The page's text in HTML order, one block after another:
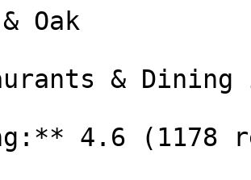
Oak
& Dining
4.6 (1178